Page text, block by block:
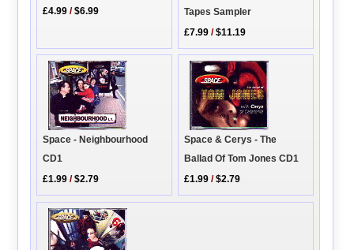
£4.99 /$6.99
Tapes Sampler
£7.99 /$11.19
Space - Neighbourhood
CD1
£1.99 /$2.79
Space & Cerys - The
Ballad Of Tom Jones CD1
£1.99 /$2.79